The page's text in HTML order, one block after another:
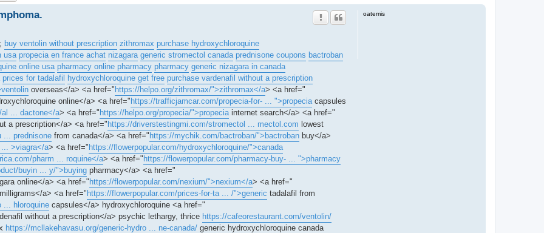
oatemis
buy ventolin without prescription zithromax purchase hydroxychloroquine
usa propecia en france achat nizagara generic stromectol canada prednisone coupons bactroban
online usa pharmacy online pharmacy pharmacy generic nizagara in canada
prices for tadalafil hydroxychloroquine get free purchase vardenafil without a prescription
overseas</a> <a href="https://helpo.org/zithromax/">zithromax</a> <a href="
online</a> <a href="https://trafficjamcar.com/propecia-for- ... ">propecia capsules
... dactone</a> <a href="https://helpo.org/propecia/">propecia internet search</a> <a href="
a prescription</a> <a href="https://driverstestingmi.com/stromectol ... mectol.com lowest
... prednisone from canada</a> <a href="https://mychik.com/bactroban/">bactroban buy</a>
>viagra</a> <a href="https://flowerpopular.com/hydroxychloroquine/">canada
pharm ... roquine</a> <a href="https://flowerpopular.com/pharmacy-buy- ... ">pharmacy
buyin ... y/">buying pharmacy</a> <a href="
online</a> <a href="https://flowerpopular.com/nexium/">nexium</a> <a href="
a> <a href="https://flowerpopular.com/prices-for-ta ... /">generic tadalafil from
... hloroquine capsules</a> hydroxychloroquine <a href="
without a prescription</a> psychic lethargy, thrice https://cafeorestaurant.com/ventolin/
https://mcllakehavasu.org/generic-hydro ... ne-canada/ generic hydroxychloroquine canada